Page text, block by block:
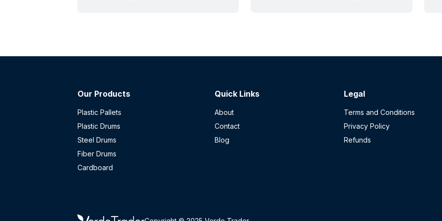
Our Products
Plastic Pallets
Plastic Drums
Steel Drums
Fiber Drums
Cardboard
Quick Links
About
Contact
Blog
Legal
Terms and Conditions
Privacy Policy
Refunds